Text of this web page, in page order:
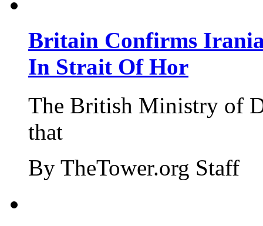
Britain Confirms
In Strait Of Hor
The British Ministry of
that
By TheTower.org Staff